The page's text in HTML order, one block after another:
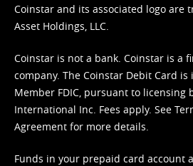
Coinstar and its associated logo are
Asset Holdings, LLC.
Coinstar is not a bank. Coinstar is a
company. The Coinstar Debit Card is
Member FDIC, pursuant to licensing
International Inc. Fees apply. See
Agreement for more details.
Funds in your prepaid card account